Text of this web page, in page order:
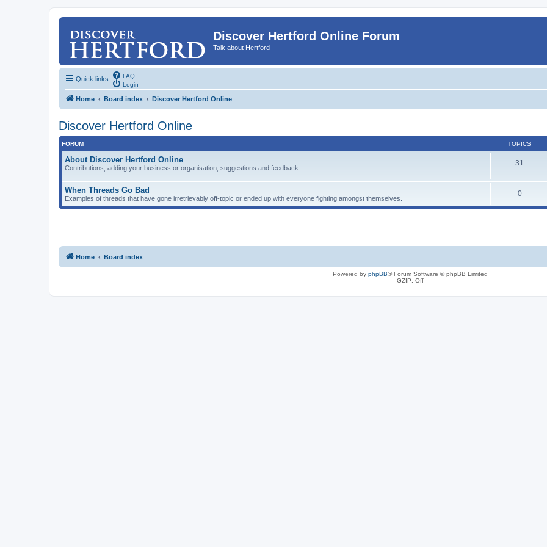
Discover Hertford Online Forum
Talk about Hertford
Quick links
FAQ
Login
Home Board index Discover Hertford Online
Discover Hertford Online
FORUM TOPICS
About Discover Hertford Online
Contributions, adding your business or organisation, suggestions and feedback.
31
When Threads Go Bad
Examples of threads that have gone irretrievably off-topic or ended up with everyone fighting amongst themselves.
0
Home Board index
Powered by phpBB® Forum Software © phpBB Limited
GZIP: Off